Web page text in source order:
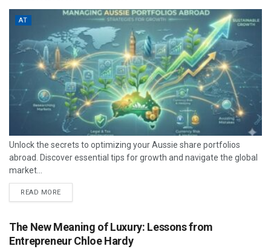
AT
Unlock the secrets to optimizing your Aussie share portfolios
abroad. Discover essential tips for growth and navigate the global
market...
READ MORE
The New Meaning of Luxury: Lessons from
Entrepreneur Chloe Hardy